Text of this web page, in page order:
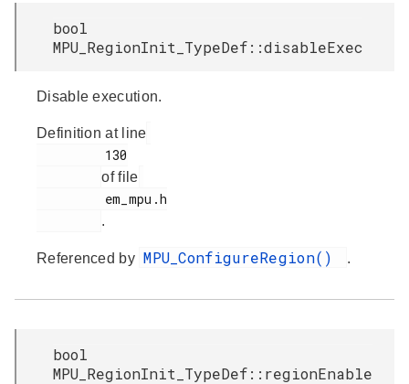
bool
MPU_RegionInit_TypeDef::disableExec
Disable execution.
Definition at line
of file
.
Referenced by MPU_ConfigureRegion() .
bool
MPU_RegionInit_TypeDef::regionEnable